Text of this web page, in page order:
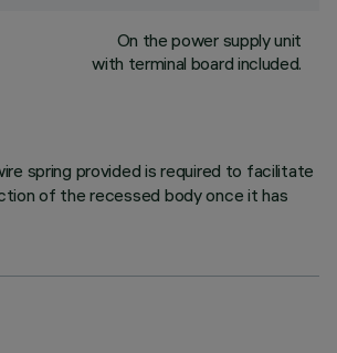
On the power supply unit
with terminal board included.
spring provided is required to facilitate
of the recessed body once it has